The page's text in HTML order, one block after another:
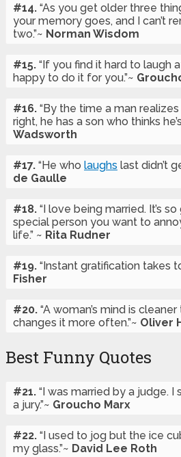
#14. “As you get older three
your memory goes, and I can’t
two.”~ Norman Wisdom
#15. “If you find it hard to laugh
happy to do it for you.”~
#16. “By the time a man
right, he has a son who thinks
Wadsworth
#17. “He who laughs last didn’t
de Gaulle
#18. “I love being married. It’s
special person you want to
life.” ~ Rita Rudner
#19. “Instant gratification takes
Fisher
#20. “A woman’s mind is cleaner
changes it more often.”~ Oliver
Best Funny Quotes
#21. “I was married by a judge.
a jury.”~ Groucho Marx
#22. “I used to jog but the ice
my glass.”~ David Lee Roth